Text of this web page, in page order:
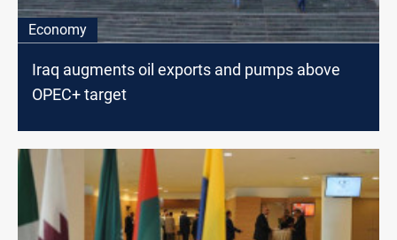
Economy
Iraq augments oil exports and pumps above
OPEC+ target